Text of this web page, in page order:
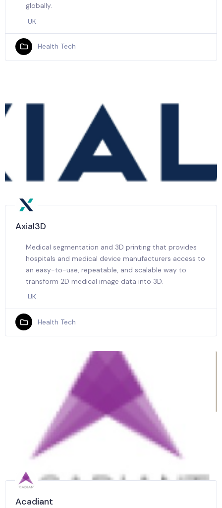
globally.
UK
Health Tech
Axial3D
Medical segmentation and 3D printing that provides
hospitals and medical device manufacturers access to
an easy-to-use, repeatable, and scalable way to
transform 2D medical image data into 3D.
UK
Health Tech
Acadiant